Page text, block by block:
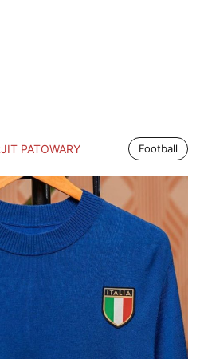
PATOWARY Football